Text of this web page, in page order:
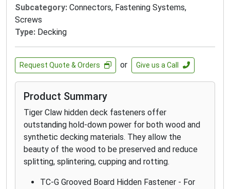
Subcategory: Connectors, Fastening Systems,
Screws
Type: Decking
Request Quote & Orders or Give us a Call
Product Summary
Tiger Claw hidden deck fasteners offer
outstanding hold-down power for both wood and
synthetic decking materials. They allow the
beauty of the wood to be preserved and reduce
splitting, splintering, cupping and rotting.
TC-G Grooved Board Hidden Fastener - For